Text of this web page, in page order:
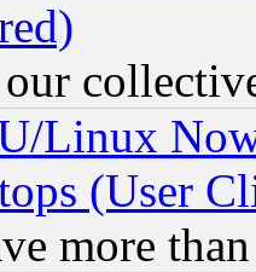
Linux
(User
more